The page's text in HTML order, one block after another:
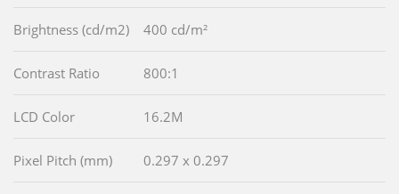
Brightness (cd/m2) 400 cd/m²
Contrast Ratio 800:1
LCD Color 16.2M
Pixel Pitch (mm) 0.297 x 0.297